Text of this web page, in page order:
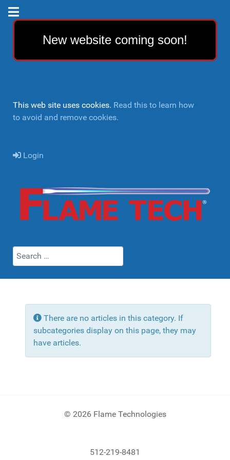
New website coming soon!
This web site uses cookies. Read this to learn how
to avoid and remove cookies.
Login
Search
Info
There are no articles in this category. If
subcategories display on this page, they may
have articles.
© 2026 Flame Technologies
512-219-8481